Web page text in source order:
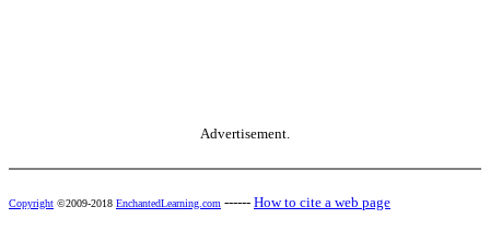
Advertisement.
Copyright ©2009-2018 EnchantedLearning.com ------ How to cite a web page